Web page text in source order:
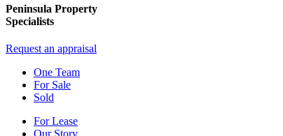
Peninsula Property
Specialists
Request an appraisal
One Team
For Sale
Sold
For Lease
Our Story